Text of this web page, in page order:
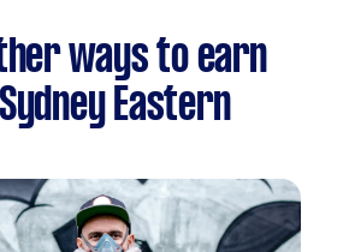
ways to earn
Eastern